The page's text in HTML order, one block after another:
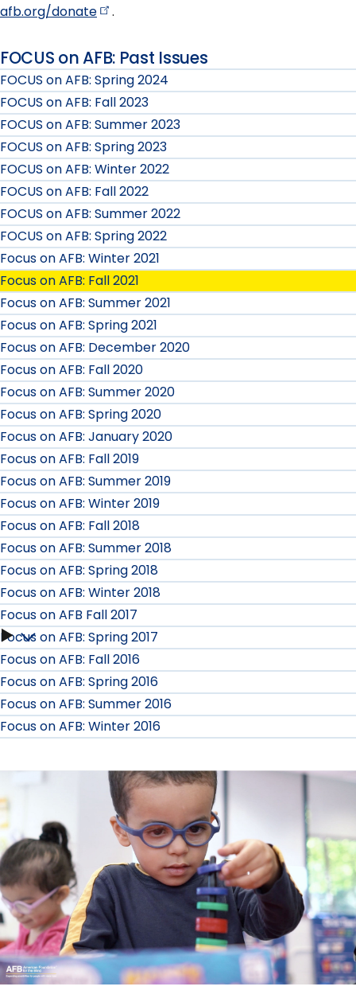
afb.org/donate
.
FOCUS on AFB: Past Issues
FOCUS on AFB: Spring 2024
FOCUS on AFB: Fall 2023
FOCUS on AFB: Summer 2023
FOCUS on AFB: Spring 2023
FOCUS on AFB: Winter 2022
FOCUS on AFB: Fall 2022
FOCUS on AFB: Summer 2022
FOCUS on AFB: Spring 2022
Focus on AFB: Winter 2021
Focus on AFB: Fall 2021
Focus on AFB: Summer 2021
Focus on AFB: Spring 2021
Focus on AFB: December 2020
Focus on AFB: Fall 2020
Focus on AFB: Summer 2020
Focus on AFB: Spring 2020
Focus on AFB: January 2020
Focus on AFB: Fall 2019
Focus on AFB: Summer 2019
Focus on AFB: Winter 2019
Focus on AFB: Fall 2018
Focus on AFB: Summer 2018
Focus on AFB: Spring 2018
Focus on AFB: Winter 2018
Focus on AFB Fall 2017
Focus
on
AFB
Fall
2017
submenu
Focus on AFB: Spring 2017
Focus on AFB: Fall 2016
Focus on AFB: Spring 2016
Focus on AFB: Summer 2016
Focus on AFB: Winter 2016